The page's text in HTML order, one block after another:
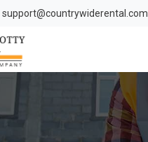
support@countrywiderental.com